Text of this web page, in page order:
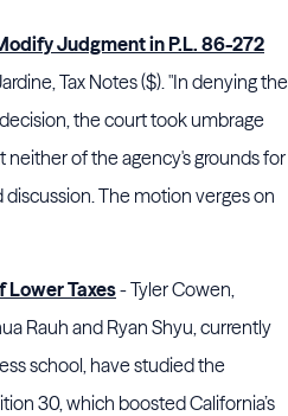
Judgment in P.L. 86-272
Tax Notes ($). "In denying the
the court took umbrage
neither of the agency's grounds for
The motion verges on
Lower Taxes- Tyler Cowen,
Rauh and Ryan Shyu, currently
school, have studied the
30, which boosted California’s